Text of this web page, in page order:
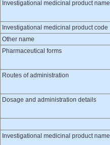
Investigational medicinal product name
Investigational medicinal product code
Other name
Pharmaceutical forms
Routes of administration
Dosage and administration details
Investigational medicinal product name